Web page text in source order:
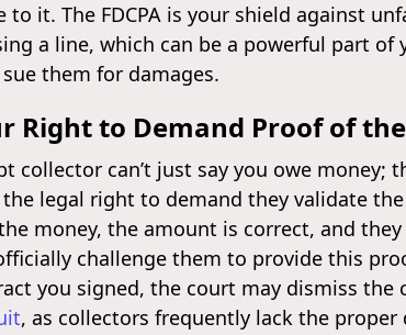
to it. The FDCPA is your shield against
a line, which can be a powerful part
sue them for damages.
Right to Demand Proof of
collector can’t just say you owe money;
the legal right to demand they validate
money, the amount is correct, and
challenge them to provide this
you signed, the court may dismiss the
, as collectors frequently lack the